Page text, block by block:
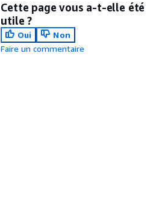
Cette page vous a-t-elle été
utile ?
Oui
Non
Faire un commentaire